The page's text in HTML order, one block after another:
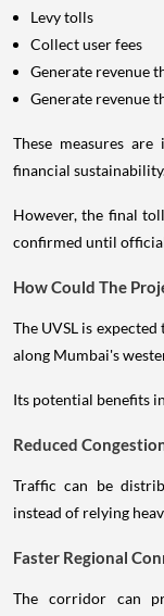
Levy tolls
Collect user fees
Generate revenue
Generate revenue
These measures
financial
However, the final
confirmed until
How Could The
The UVSL is
along Mumbai's
Its potential benefits
Reduced
Traffic can be
instead of relying
Faster Regional
The corridor can